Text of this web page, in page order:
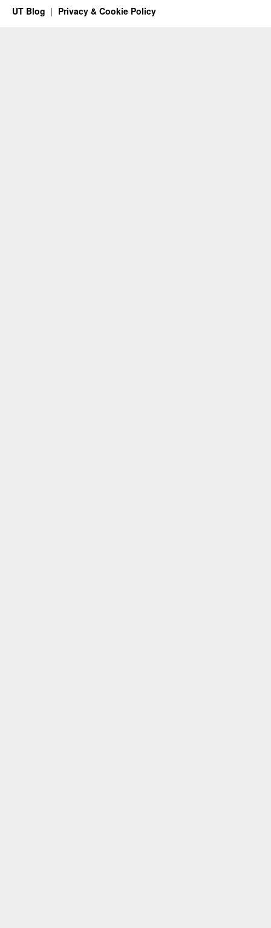
UT Blog Privacy & Cookie Policy